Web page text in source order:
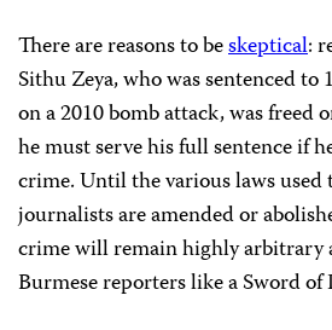
There are reasons to beskeptical:
Sithu Zeya, who was sentenced
on a 2010 bomb attack, was
he must serve his full sentence if
crime. Until the various laws used
journalists are amended or
crime will remain highly arbitrary
Burmese reporters like a Sword of